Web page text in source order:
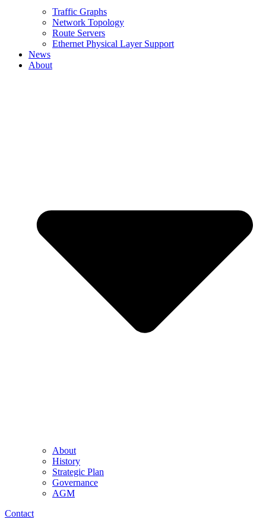
Traffic Graphs
Network Topology
Route Servers
Ethernet Physical Layer Support
News
About
About
History
Strategic Plan
Governance
AGM
Contact